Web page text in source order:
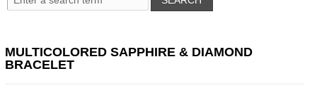
MULTICOLORED SAPPHIRE & DIAMOND
BRACELET